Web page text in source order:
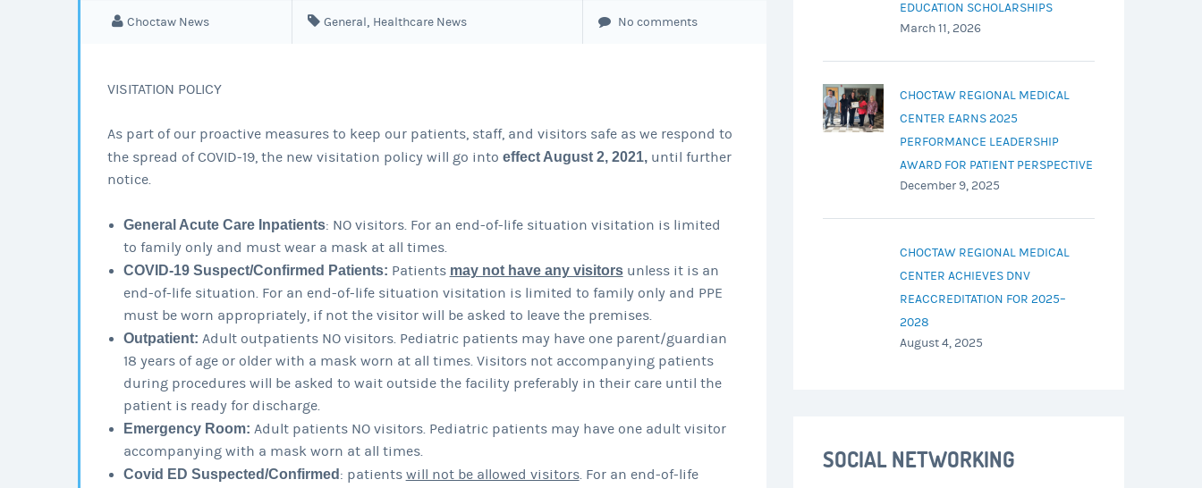
Choctaw News General, Healthcare News No comments
VISITATION POLICY
As part of our proactive measures to keep our patients, staff, and visitors safe as we respond to
the spread of COVID-19, the new visitation policy will go into effect August 2, 2021, until further
notice.
General Acute Care Inpatients: NO visitors. For an end-of-life situation visitation is limited
to family only and must wear a mask at all times.
COVID-19 Suspect/Confirmed Patients: Patients may not have any visitorsunless it is an
end-of-life situation. For an end-of-life situation visitation is limited to family only and PPE
must be worn appropriately, if not the visitor will be asked to leave the premises.
Outpatient: Adult outpatients NO visitors. Pediatric patients may have one parent/guardian
18 years of age or older with a mask worn at all times. Visitors not accompanying patients
during procedures will be asked to wait outside the facility preferably in their care until the
patient is ready for discharge.
Emergency Room: Adult patients NO visitors. Pediatric patients may have one adult visitor
accompanying with a mask worn at all times.
Covid ED Suspected/Confirmed : patients will not be allowed visitors. For an end-of-life
EDUCATION SCHOLARSHIPS
March 11, 2026
CHOCTAW REGIONAL MEDICAL
CENTER EARNS 2025
PERFORMANCE LEADERSHIP
AWARD FOR PATIENT PERSPECTIVE
December 9, 2025
CHOCTAW REGIONAL MEDICAL
CENTER ACHIEVES DNV
REACCREDITATION FOR 2025–
2028
August 4, 2025
SOCIAL NETWORKING